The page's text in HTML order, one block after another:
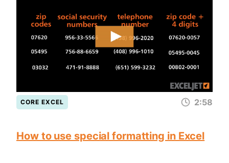
CORE EXCEL 2:58
How to use special formatting in Excel